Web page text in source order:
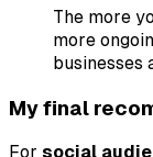
The more
more
businesses
My final
For social